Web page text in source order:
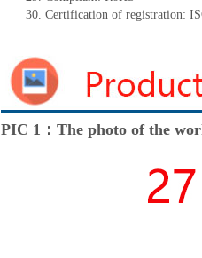
30. Certification of registration:
PIC 1：The photo of the